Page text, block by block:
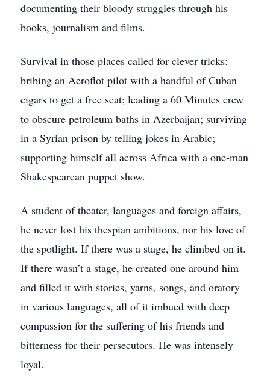
documenting their bloody struggles through his
books, journalism and films.
Survival in those places called for clever tricks:
bribing an Aeroflot pilot with a handful of Cuban
cigars to get a free seat; leading a 60 Minutes crew
to obscure petroleum baths in Azerbaijan; surviving
in a Syrian prison by telling jokes in Arabic;
supporting himself all across Africa with a one-man
Shakespearean puppet show.
A student of theater, languages and foreign affairs,
he never lost his thespian ambitions, nor his love of
the spotlight. If there was a stage, he climbed on it.
If there wasn’t a stage, he created one around him
and filled it with stories, yarns, songs, and oratory
in various languages, all of it imbued with deep
compassion for the suffering of his friends and
bitterness for their persecutors. He was intensely
loyal.